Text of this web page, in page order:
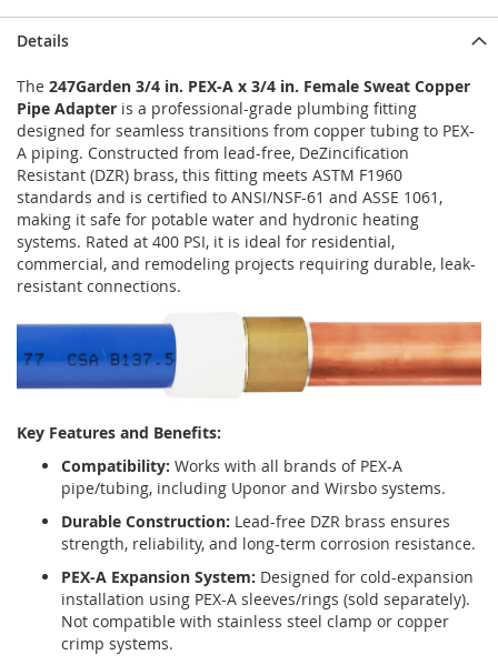
Details
The 247Garden 3/4 in. PEX-A x 3/4 in. Female Sweat Copper
Pipe Adapter is a professional-grade plumbing fitting
designed for seamless transitions from copper tubing to PEX-
A piping. Constructed from lead-free, DeZincification
Resistant (DZR) brass, this fitting meets ASTM F1960
standards and is certified to ANSI/NSF-61 and ASSE 1061,
making it safe for potable water and hydronic heating
systems. Rated at 400 PSI, it is ideal for residential,
commercial, and remodeling projects requiring durable, leak-
resistant connections.
Key Features and Benefits:
Compatibility: Works with all brands of PEX-A
pipe/tubing, including Uponor and Wirsbo systems.
Durable Construction: Lead-free DZR brass ensures
strength, reliability, and long-term corrosion resistance.
PEX-A Expansion System: Designed for cold-expansion
installation using PEX-A sleeves/rings (sold separately).
Not compatible with stainless steel clamp or copper
crimp systems.